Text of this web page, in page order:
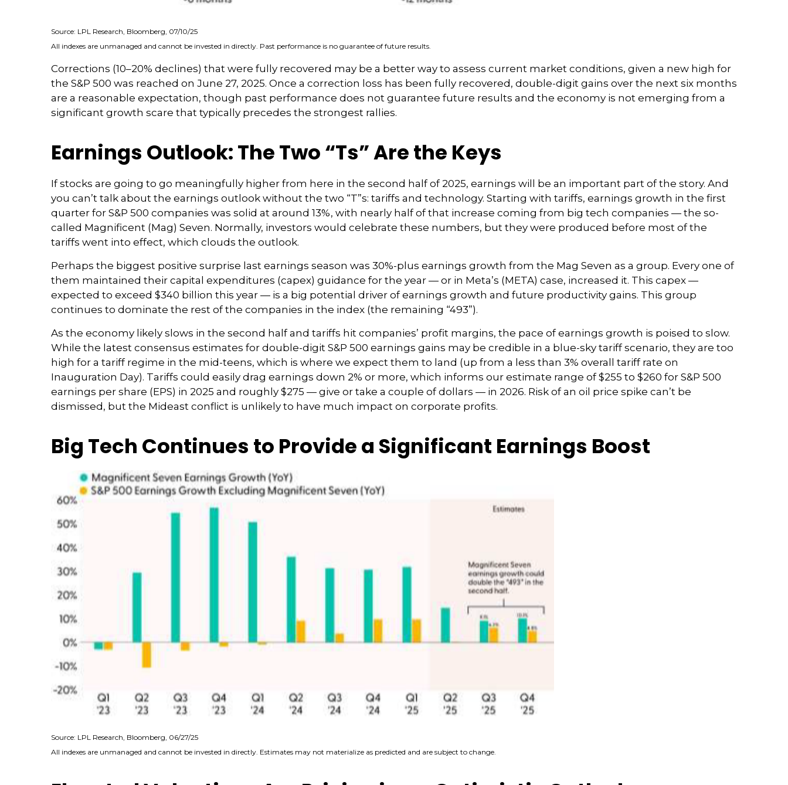
Source: LPL Research, Bloomberg, 07/10/25
All indexes are unmanaged and cannot be invested in directly. Past performance is no guarantee of future results.
Corrections (10–20% declines) that were fully recovered may be a better way to assess current market conditions, given a new high for
the S&P 500 was reached on June 27, 2025. Once a correction loss has been fully recovered, double-digit gains over the next six months
are a reasonable expectation, though past performance does not guarantee future results and the economy is not emerging from a
significant growth scare that typically precedes the strongest rallies.
Earnings Outlook: The Two “Ts” Are the Keys
If stocks are going to go meaningfully higher from here in the second half of 2025, earnings will be an important part of the story. And
you can’t talk about the earnings outlook without the two “T”s: tariffs and technology. Starting with tariffs, earnings growth in the first
quarter for S&P 500 companies was solid at around 13%, with nearly half of that increase coming from big tech companies — the so-
called Magnificent (Mag) Seven. Normally, investors would celebrate these numbers, but they were produced before most of the
tariffs went into effect, which clouds the outlook.
Perhaps the biggest positive surprise last earnings season was 30%-plus earnings growth from the Mag Seven as a group. Every one of
them maintained their capital expenditures (capex) guidance for the year — or in Meta’s (META) case, increased it. This capex —
expected to exceed $340 billion this year — is a big potential driver of earnings growth and future productivity gains. This group
continues to dominate the rest of the companies in the index (the remaining “493”).
As the economy likely slows in the second half and tariffs hit companies’ profit margins, the pace of earnings growth is poised to slow.
While the latest consensus estimates for double-digit S&P 500 earnings gains may be credible in a blue-sky tariff scenario, they are too
high for a tariff regime in the mid-teens, which is where we expect them to land (up from a less than 3% overall tariff rate on
Inauguration Day). Tariffs could easily drag earnings down 2% or more, which informs our estimate range of $255 to $260 for S&P 500
earnings per share (EPS) in 2025 and roughly $275 — give or take a couple of dollars — in 2026. Risk of an oil price spike can’t be
dismissed, but the Mideast conflict is unlikely to have much impact on corporate profits.
Big Tech Continues to Provide a Significant Earnings Boost
Source: LPL Research, Bloomberg, 06/27/25
All indexes are unmanaged and cannot be invested in directly. Estimates may not materialize as predicted and are subject to change.